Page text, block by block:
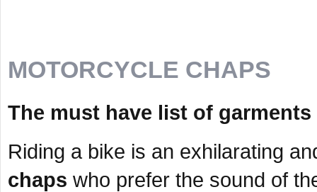
MOTORCYCLE CHAPS
The must have list of
Riding a bike is an exhilarating
chaps who prefer the sound of